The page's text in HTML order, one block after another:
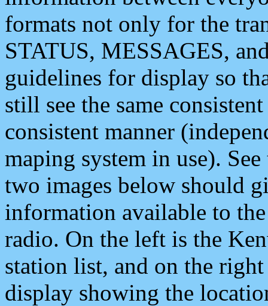
formats not only for the
STATUS, MESSAGES,
guidelines for display so
still see the same
consistent manner
maping system in use).
two images below should
information available to
radio. On the left is the
station list, and on the
display showing the